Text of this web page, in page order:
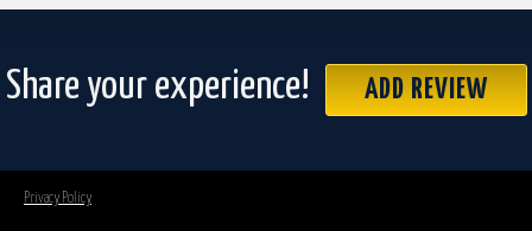
Share your experience! ADD REVIEW
Privacy Policy